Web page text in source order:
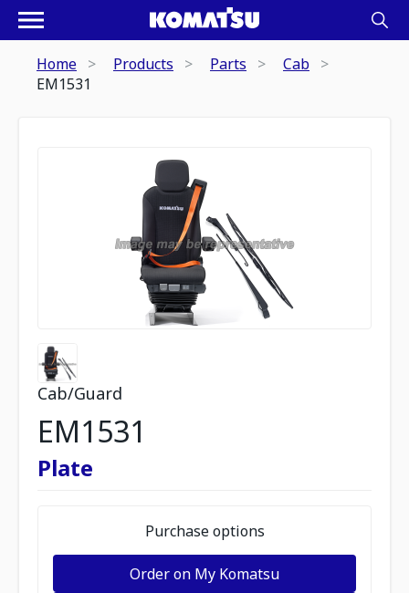
Home Products Parts
Cab
EM1531
Cab/Guard
EM1531
Plate
Purchase options
Order on My Komatsu